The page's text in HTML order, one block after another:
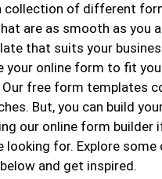
collection of different
are as smooth as you
that suits your
your online form to fit
Our free form templates
But, you can build
our online form builder
looking for. Explore
and get inspired.